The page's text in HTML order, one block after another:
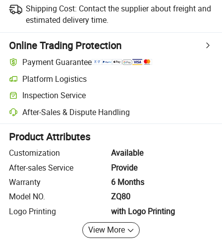
Shipping Cost: Contact the supplier about freight and
estimated delivery time.
Online Trading Protection
Payment Guarantee
Platform Logistics
Clearer shipment tracking with platform-supported logistics.
Inspection Service
Optional pre-shipment inspection for quality and quantity checks.
After-Sales & Dispute Handling
Platform-assisted dispute resolution, including refunds or returns
Product Attributes
Customization
Available
After-sales Service
Provide
Warranty
6 Months
Model NO.
ZQ80
Logo Printing
with Logo Printing
View More